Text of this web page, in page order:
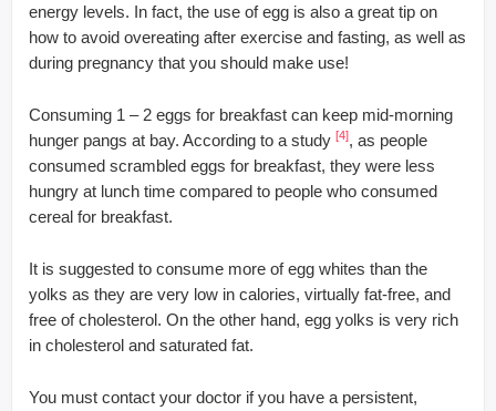
energy levels. In fact, the use of egg is also a great tip on
how to avoid overeating after exercise and fasting, as well as
during pregnancy that you should make use!
Consuming 1 – 2 eggs for breakfast can keep mid-morning
hunger pangs at bay. According to a study [4], as people
consumed scrambled eggs for breakfast, they were less
hungry at lunch time compared to people who consumed
cereal for breakfast.
It is suggested to consume more of egg whites than the
yolks as they are very low in calories, virtually fat-free, and
free of cholesterol. On the other hand, egg yolks is very rich
in cholesterol and saturated fat.
You must contact your doctor if you have a persistent,